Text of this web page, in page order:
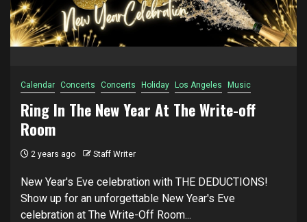
Calendar Concerts Concerts Holiday Los Angeles Music
Ring In The New Year At The Write-off
Room
2 years ago Staff Writer
New Year's Eve celebration with THE DEDUCTIONS!
Show up for an unforgettable New Year's Eve
celebration at The Write-Off Room...